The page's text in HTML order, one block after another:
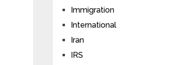
Immigration
International
Iran
IRS